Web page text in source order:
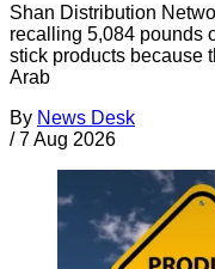
Shan Distribution
recalling 5,084 pounds
stick products because
Arab
By News Desk
/ 7 Aug 2026